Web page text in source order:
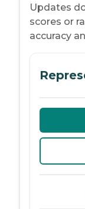
Updates
scores or
accuracy